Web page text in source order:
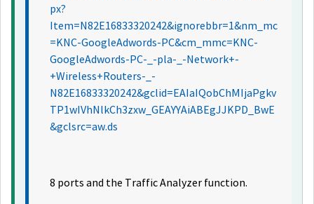
px?
Item=N82E16833320242&ignorebbr=1&nm_mc
=KNC-GoogleAdwords-PC&cm_mmc=KNC-
GoogleAdwords-PC-_-pla-_-Network+-
+Wireless+Routers-_-
N82E16833320242&gclid=EAIaIQobChMIjaPgkv
TP1wIVhNlkCh3zxw_GEAYYAiABEgJJKPD_BwE
&gclsrc=aw.ds
8 ports and the Traffic Analyzer function.